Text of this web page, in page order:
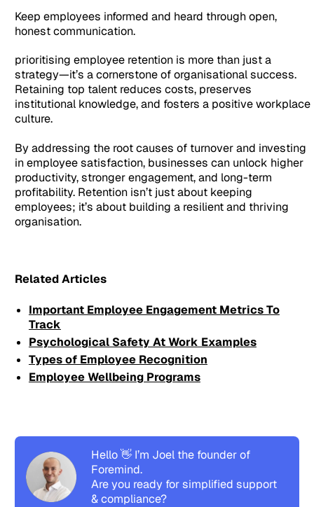
Keep employees informed and heard through open,
honest communication.
prioritising employee retention is more than just a
strategy—it’s a cornerstone of organisational success.
Retaining top talent reduces costs, preserves
institutional knowledge, and fosters a positive workplace
culture.
By addressing the root causes of turnover and investing
in employee satisfaction, businesses can unlock higher
productivity, stronger engagement, and long-term
profitability. Retention isn’t just about keeping
employees; it’s about building a resilient and thriving
organisation.
Related Articles
Important Employee Engagement Metrics To
Track
Psychological Safety At Work Examples
Types of Employee Recognition
Employee Wellbeing Programs
Hello 👋 I’m Joel the founder of
Foremind.
Are you ready for simplified support
& compliance?